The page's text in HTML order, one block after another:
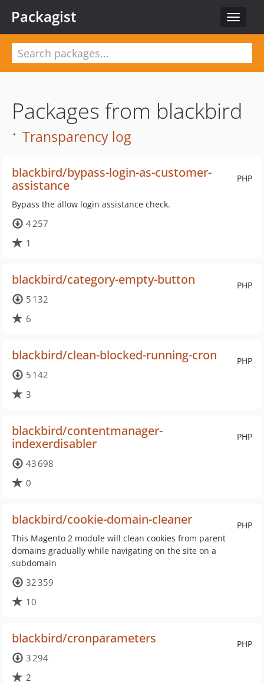
Toggle
Packagist
Packages from blackbird
· Transparency log
PHP
blackbird/bypass-login-as-customer-
assistance
Bypass the allow login assistance check.
4 257
1
PHP
blackbird/category-empty-button
5 132
6
PHP
blackbird/clean-blocked-running-cron
5 142
3
PHP
blackbird/contentmanager-
indexerdisabler
43 698
0
PHP
blackbird/cookie-domain-cleaner
This Magento 2 module will clean cookies from parent
domains gradually while navigating on the site on a
subdomain
32 359
10
PHP
blackbird/cronparameters
3 294
2